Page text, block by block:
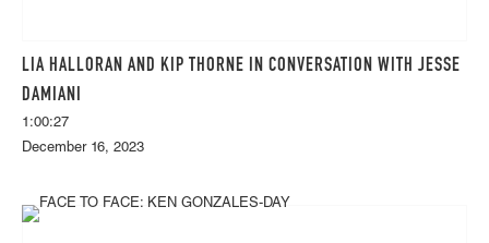
LIA HALLORAN AND KIP THORNE IN CONVERSATION WITH JESSE
DAMIANI
1:00:27
December 16, 2023